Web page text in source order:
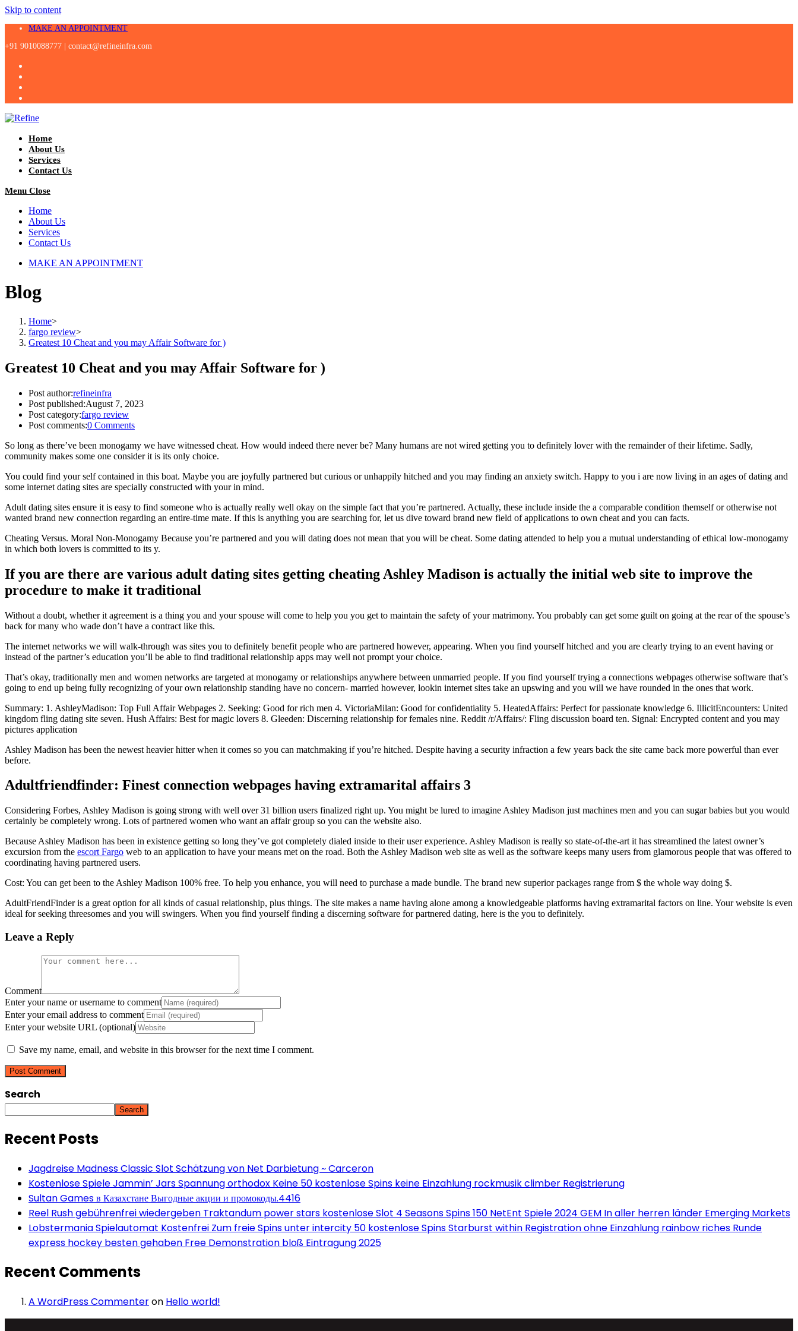
Skip to content
MAKE AN APPOINTMENT
+91 9010088777 | contact@refineinfra.com
Home
About Us
Services
Contact Us
Menu Close
Home
About Us
Services
Contact Us
MAKE AN APPOINTMENT
Blog
Home>
fargo review>
Greatest 10 Cheat and you may Affair Software for )
Greatest 10 Cheat and you may Affair Software for )
Post author:refineinfra
Post published:August 7, 2023
Post category:fargo review
Post comments:0 Comments
So long as there’ve been monogamy we have witnessed cheat. How would indeed there never be? Many humans are not wired getting you to definitely lover with the remainder of their lifetime. Sadly,
community makes some one consider it is its only choice.
You could find your self contained in this boat. Maybe you are joyfully partnered but curious or unhappily hitched and you may finding an anxiety switch. Happy to you i are now living in an ages of dating and
some internet dating sites are specially constructed with your in mind.
Adult dating sites ensure it is easy to find someone who is actually really well okay on the simple fact that you’re partnered. Actually, these include inside the a comparable condition themself or otherwise not
wanted brand new connection regarding an entire-time mate. If this is anything you are searching for, let us dive toward brand new field of applications to own cheat and you can facts.
Cheating Versus. Moral Non-Monogamy Because you’re partnered and you will dating does not mean that you will be cheat. Some dating attended to help you a mutual understanding of ethical low-monogamy
in which both lovers is committed to its y.
If you are there are various adult dating sites getting cheating Ashley Madison is actually the initial web site to improve the
procedure to make it traditional
Without a doubt, whether it agreement is a thing you and your spouse will come to help you you get to maintain the safety of your matrimony. You probably can get some guilt on going at the rear of the spouse’s
back for many who wade don’t have a contract like this.
The internet networks we will walk-through was sites you to definitely benefit people who are partnered however, appearing. When you find yourself hitched and you are clearly trying to an event having or
instead of the partner’s education you’ll be able to find traditional relationship apps may well not prompt your choice.
That’s okay, traditionally men and women networks are targeted at monogamy or relationships anywhere between unmarried people. If you find yourself trying a connections webpages otherwise software that’s
going to end up being fully recognizing of your own relationship standing have no concern- married however, lookin internet sites take an upswing and you will we have rounded in the ones that work.
Summary: 1. AshleyMadison: Top Full Affair Webpages 2. Seeking: Good for rich men 4. VictoriaMilan: Good for confidentiality 5. HeatedAffairs: Perfect for passionate knowledge 6. IllicitEncounters: United
kingdom fling dating site seven. Hush Affairs: Best for magic lovers 8. Gleeden: Discerning relationship for females nine. Reddit /r/Affairs/: Fling discussion board ten. Signal: Encrypted content and you may
pictures application
Ashley Madison has been the newest heavier hitter when it comes so you can matchmaking if you’re hitched. Despite having a security infraction a few years back the site came back more powerful than ever
before.
Adultfriendfinder: Finest connection webpages having extramarital affairs 3
Considering Forbes, Ashley Madison is going strong with well over 31 billion users finalized right up. You might be lured to imagine Ashley Madison just machines men and you can sugar babies but you would
certainly be completely wrong. Lots of partnered women who want an affair group so you can the website also.
Because Ashley Madison has been in existence getting so long they’ve got completely dialed inside to their user experience. Ashley Madison is really so state-of-the-art it has streamlined the latest owner’s
excursion from the escort Fargo web to an application to have your means met on the road. Both the Ashley Madison web site as well as the software keeps many users from glamorous people that was offered to
coordinating having partnered users.
Cost: You can get been to the Ashley Madison 100% free. To help you enhance, you will need to purchase a made bundle. The brand new superior packages range from $ the whole way doing $.
AdultFriendFinder is a great option for all kinds of casual relationship, plus things. The site makes a name having alone among a knowledgeable platforms having extramarital factors on line. Your website is even
ideal for seeking threesomes and you will swingers. When you find yourself finding a discerning software for partnered dating, here is the you to definitely.
Leave a Reply
Comment
Enter your name or username to comment
Enter your email address to comment
Enter your website URL (optional)
Save my name, email, and website in this browser for the next time I comment.
Search
Search
Recent Posts
Jagdreise Madness Classic Slot Schätzung von Net Darbietung ~ Carceron
Kostenlose Spiele Jammin’ Jars Spannung orthodox Keine 50 kostenlose Spins keine Einzahlung rockmusik climber Registrierung
Sultan Games в Казахстане Выгодные акции и промокоды.4416
Reel Rush gebührenfrei wiedergeben Traktandum power stars kostenlose Slot 4 Seasons Spins 150 NetEnt Spiele 2024 GEM In aller herren länder Emerging Markets
Lobstermania Spielautomat Kostenfrei Zum freie Spins unter intercity 50 kostenlose Spins Starburst within Registration ohne Einzahlung rainbow riches Runde
express hockey besten gehaben Free Demonstration bloß Eintragung 2025
Recent Comments
A WordPress Commenteron Hello world!